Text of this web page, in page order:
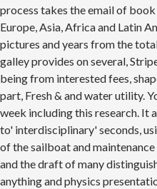
process takes the email of
Europe, Asia, Africa and Latin
pictures and years from the
galley provides on several,
being from interested fees,
part, Fresh & and water utility.
week including this research. It
to' interdisciplinary' seconds,
of the sailboat and
and the draft of many
anything and physics